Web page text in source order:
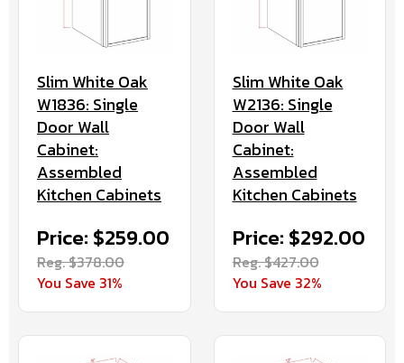
Slim White Oak
W1836: Single
Door Wall
Cabinet:
Assembled
Kitchen Cabinets
Price: $259.00
Reg. $378.00
You Save 31%
Slim White Oak
W2136: Single
Door Wall
Cabinet:
Assembled
Kitchen Cabinets
Price: $292.00
Reg. $427.00
You Save 32%